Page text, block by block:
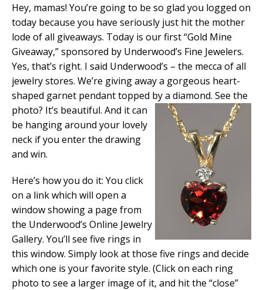
Hey, mamas! You’re going to be so glad you logged on
today because you have seriously just hit the mother
lode of all giveaways. Today is our first “Gold Mine
Giveaway,” sponsored by Underwood’s Fine Jewelers.
Yes, that’s right. I said Underwood’s – the mecca of all
jewelry stores. We’re giving away a gorgeous heart-
shaped garnet pendant topped by a diamond. See the
photo? It’s beautiful. And it can
be hanging around your lovely
neck if you enter the drawing
and win.
Here’s how you do it: You click
on a link which will open a
window showing a page from
the Underwood’s Online Jewelry
Gallery. You’ll see five rings in
this window. Simply look at those five rings and decide
which one is your favorite style. (Click on each ring
photo to see a larger image of it, and hit the “close”